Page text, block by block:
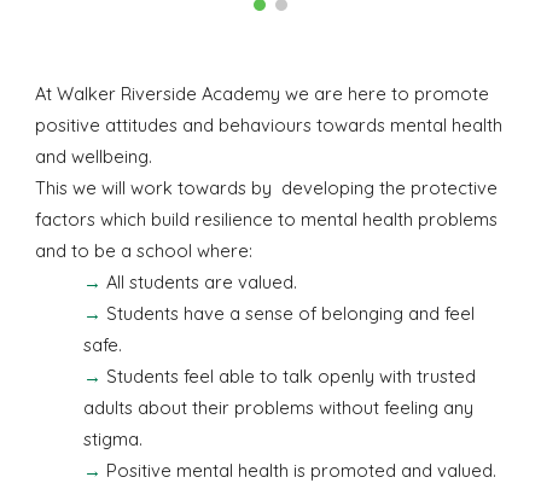
At Walker Riverside Academy we are here to promote
positive attitudes and behaviours towards mental health
and wellbeing.
This we will work towards by developing the protective
factors which build resilience to mental health problems
and to be a school where:
→All students are valued.
→ Students have a sense of belonging and feel
safe.
→ Students feel able to talk openly with trusted
adults about their problems without feeling any
stigma.
→ Positive mental health is promoted and valued.